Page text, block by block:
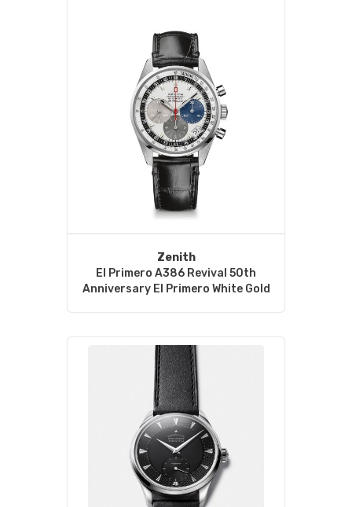
Zenith
El Primero A386 Revival 50th
Anniversary El Primero White Gold